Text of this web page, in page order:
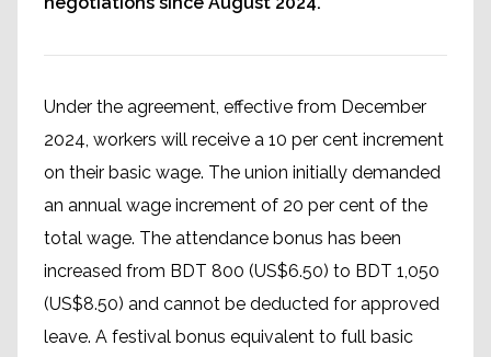
Under the agreement, effective from December
2024, workers will receive a 10 per cent increment
on their basic wage. The union initially demanded
an annual wage increment of 20 per cent of the
total wage. The attendance bonus has been
increased from BDT 800 (US$6.50) to BDT 1,050
(US$8.50) and cannot be deducted for approved
leave. A festival bonus equivalent to full basic